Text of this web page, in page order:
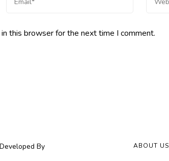
this browser for the next time I comment.
By
ABOUT US